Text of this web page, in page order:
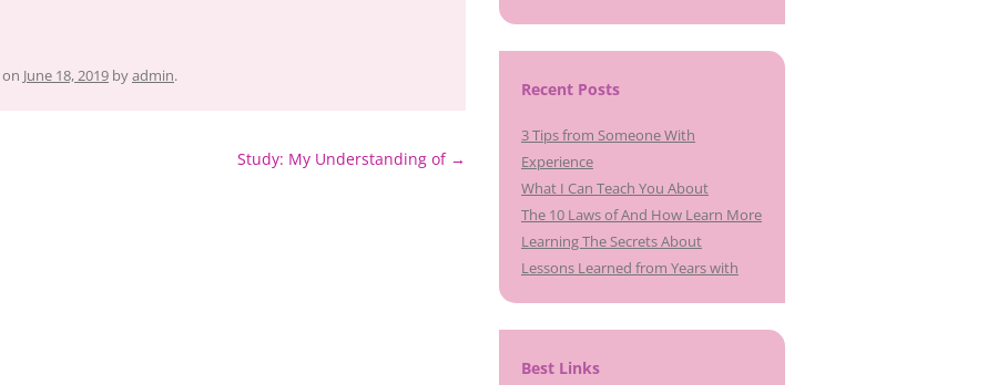
on June 18, 2019 byadmin.
Study: My Understanding of →
Recent Posts
3 Tips from Someone With
Experience
What I Can Teach You About
The 10 Laws of And How Learn More
Learning The Secrets About
Lessons Learned from Years with
Best Links